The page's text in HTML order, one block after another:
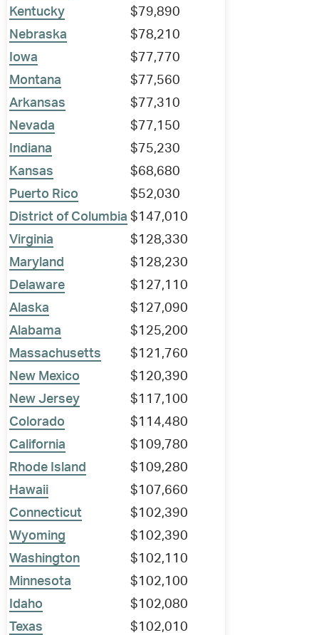
Kentucky
$79,890
Nebraska
$78,210
Iowa
$77,770
Montana
$77,560
Arkansas
$77,310
Nevada
$77,150
Indiana
$75,230
Kansas
$68,680
Puerto Rico
$52,030
District of Columbia $147,010
Virginia
$128,330
Maryland
$128,230
Delaware
$127,110
Alaska
$127,090
Alabama
$125,200
Massachusetts
$121,760
New Mexico
$120,390
New Jersey
$117,100
Colorado
$114,480
California
$109,780
Rhode Island
$109,280
Hawaii
$107,660
Connecticut
$102,390
Wyoming
$102,390
Washington
$102,110
Minnesota
$102,100
Idaho
$102,080
Texas
$102,010